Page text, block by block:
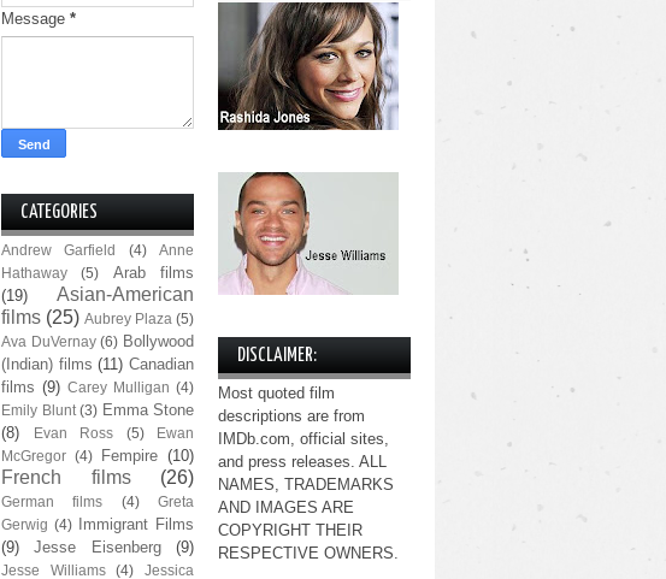
Message *
CATEGORIES
Andrew Garfield (4)
Anne
Hathaway
(5)
Arab films
(19)
Asian-American
films (25) Aubrey Plaza (5)
Ava DuVernay (6) Bollywood
(Indian) films (11) Canadian
films (9) Carey Mulligan (4)
Emily Blunt (3) Emma Stone
(8)
Evan Ross (5)
Ewan
McGregor (4) Fempire (10)
French films (26)
German films (4)
Greta
Gerwig (4)
Immigrant Films
(9)
Jesse Eisenberg (9)
Jesse Williams (4)
Jessica
DISCLAIMER:
Most quoted film
descriptions are from
IMDb.com, official sites,
and press releases. ALL
NAMES, TRADEMARKS
AND IMAGES ARE
COPYRIGHT THEIR
RESPECTIVE OWNERS.